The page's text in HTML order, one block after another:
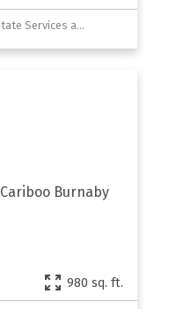
Listed by Royal LePage West Real Estate Services and Royal LePage Sterling Realty
Cariboo Burnaby
980 sq. ft.